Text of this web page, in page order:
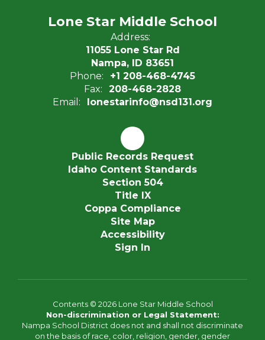
Lone Star Middle School
Address:
11055 Lone Star Rd
Nampa, ID 83651
Phone:
+1 208-468-4745
Fax:
208-468-2828
Email:
lonestarinfo@nsd131.org
Public Records Request
Idaho Content Standards
Section 504
Title IX
Coppa Compliance
Site Map
Accessibility
Sign In
Contents © 2026 Lone Star Middle School
Non-discrimination or Legal Statement:
Nampa School District does not and shall not discriminate
on the basis of race, color, religion, gender, gender